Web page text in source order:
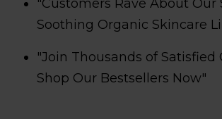
"Customers Rave About Our
Soothing Organic Skincare
"Join Thousands of Satisfied
Shop Our Bestsellers Now"